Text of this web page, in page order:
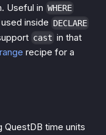
Useful in WHERE
inside DECLARE
cast in that
recipe for a
QuestDB time units